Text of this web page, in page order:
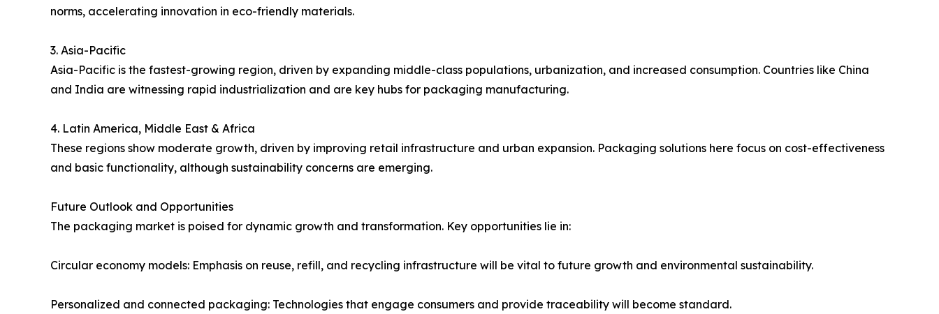
norms, accelerating innovation in eco-friendly materials.
3. Asia-Pacific
Asia-Pacific is the fastest-growing region, driven by expanding middle-class populations, urbanization, and increased consumption. Countries like China
and India are witnessing rapid industrialization and are key hubs for packaging manufacturing.
4. Latin America, Middle East & Africa
These regions show moderate growth, driven by improving retail infrastructure and urban expansion. Packaging solutions here focus on cost-effectiveness
and basic functionality, although sustainability concerns are emerging.
Future Outlook and Opportunities
The packaging market is poised for dynamic growth and transformation. Key opportunities lie in:
Circular economy models: Emphasis on reuse, refill, and recycling infrastructure will be vital to future growth and environmental sustainability.
Personalized and connected packaging: Technologies that engage consumers and provide traceability will become standard.